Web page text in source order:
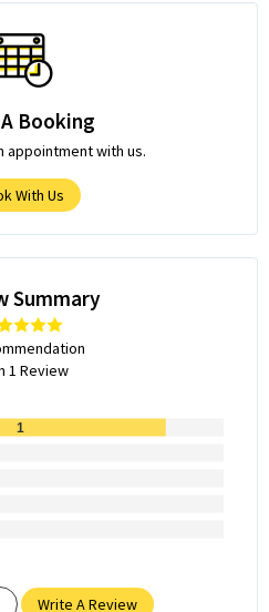
Booking
appointment with us.
With Us
Summary
1 Review
1
Write A Review